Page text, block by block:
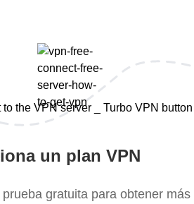
un plan VPN
gratuita para obtener más